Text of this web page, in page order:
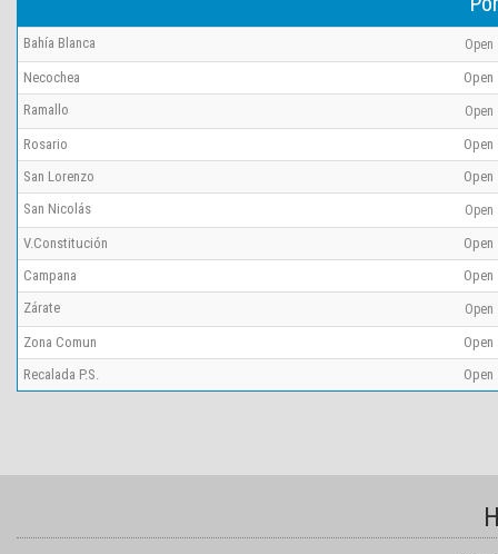
Bahía Blanca Open
Necochea
Open
Ramallo
Open
Rosario
Open
San Lorenzo
Open
San Nicolás
Open
V.Constitución
Open
Campana
Open
Zárate
Open
Zona Comun
Open
Recalada P.S.
Open